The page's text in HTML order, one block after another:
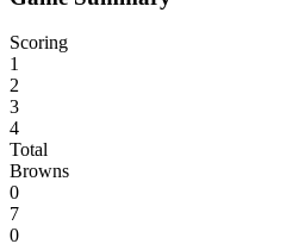
Scoring
1
2
3
4
Total
Browns
0
7
0